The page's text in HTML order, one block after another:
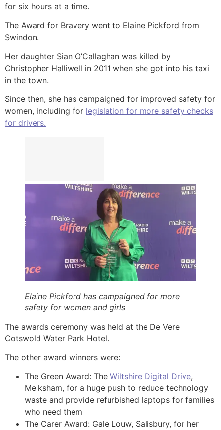
for six hours at a time.
The Award for Bravery went to Elaine Pickford from
Swindon.
Her daughter Sian O’Callaghan was killed by
Christopher Halliwell in 2011 when she got into his taxi
in the town.
Since then, she has campaigned for improved safety for
women, including for legislation for more safety checks
for drivers.
Elaine Pickford has campaigned for more
safety for women and girls
The awards ceremony was held at the De Vere
Cotswold Water Park Hotel.
The other award winners were:
The Green Award: The Wiltshire Digital Drive,
Melksham, for a huge push to reduce technology
waste and provide refurbished laptops for families
who need them
The Carer Award: Gale Louw, Salisbury, for her